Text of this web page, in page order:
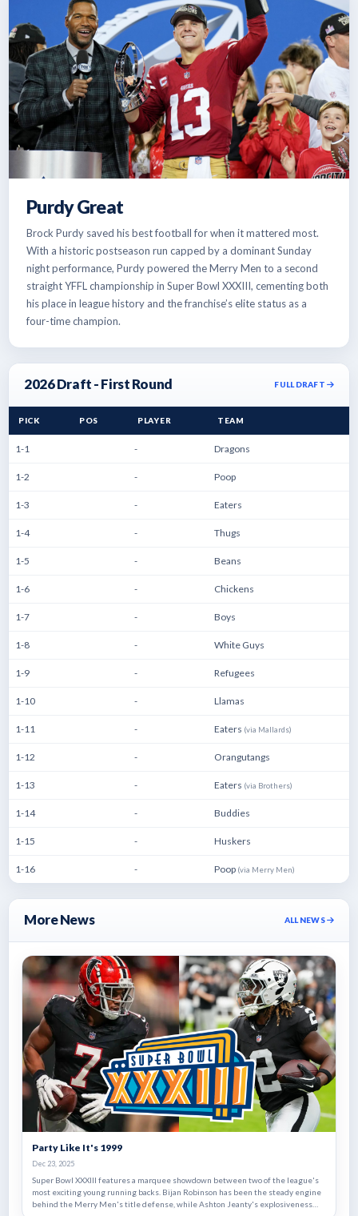
Purdy Great
Brock Purdy saved his best football for when it mattered most.
With a historic postseason run capped by a dominant Sunday
night performance, Purdy powered the Merry Men to a second
straight YFFL championship in Super Bowl XXXIII, cementing both
his place in league history and the franchise’s elite status as a
four-time champion.
2026 Draft - First Round FULL DRAFT
PICK POS PLAYER TEAM
1-1 - Dragons
1-2 - Poop
1-3 - Eaters
1-4 - Thugs
1-5 - Beans
1-6 - Chickens
1-7 - Boys
1-8 - White Guys
1-9 - Refugees
1-10 - Llamas
1-11 - Eaters (via Mallards)
1-12 - Orangutangs
1-13 - Eaters (via Brothers)
1-14 - Buddies
1-15 - Huskers
1-16 - Poop (via Merry Men)
More News ALL NEWS
Party Like It's 1999
Dec 23, 2025
Super Bowl XXXIII features a marquee showdown between two of the league's
most exciting young running backs. Bijan Robinson has been the steady engine
behind the Merry Men's title defense, while Ashton Jeanty's explosiveness